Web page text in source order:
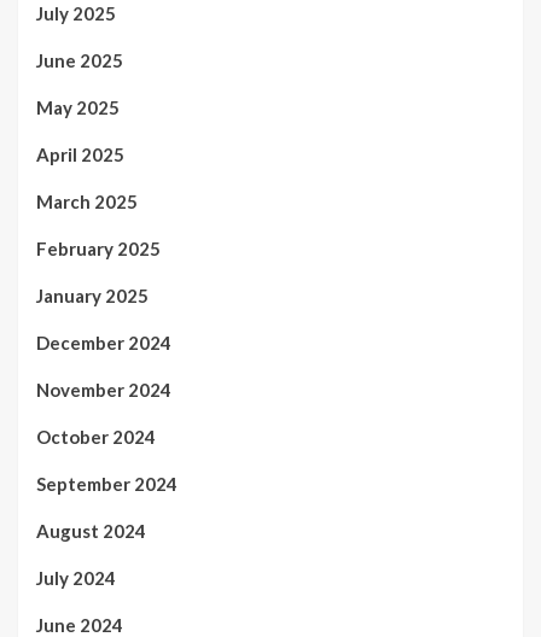
July 2025
June 2025
May 2025
April 2025
March 2025
February 2025
January 2025
December 2024
November 2024
October 2024
September 2024
August 2024
July 2024
June 2024